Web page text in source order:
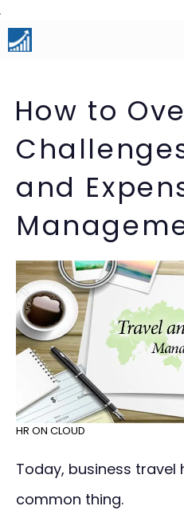
Skip
to
content
How to
and
HR ON CLOUD
Today, business travel
common thing.